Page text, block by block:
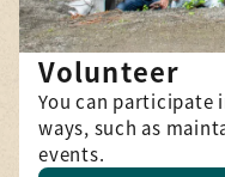
Volunteer
You can participate
ways, such as
events.